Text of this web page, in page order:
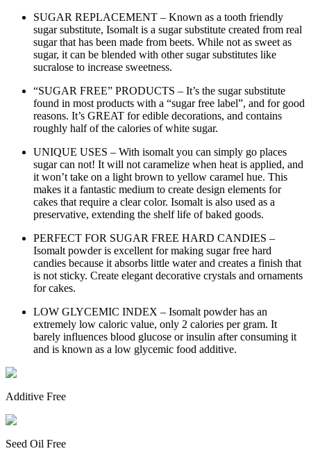
SUGAR REPLACEMENT – Known as a tooth friendly
sugar substitute, Isomalt is a sugar substitute created from real
sugar that has been made from beets. While not as sweet as
sugar, it can be blended with other sugar substitutes like
sucralose to increase sweetness.
“SUGAR FREE” PRODUCTS – It’s the sugar substitute
found in most products with a “sugar free label”, and for good
reasons. It’s GREAT for edible decorations, and contains
roughly half of the calories of white sugar.
UNIQUE USES – With isomalt you can simply go places
sugar can not! It will not caramelize when heat is applied, and
it won’t take on a light brown to yellow caramel hue. This
makes it a fantastic medium to create design elements for
cakes that require a clear color. Isomalt is also used as a
preservative, extending the shelf life of baked goods.
PERFECT FOR SUGAR FREE HARD CANDIES –
Isomalt powder is excellent for making sugar free hard
candies because it absorbs little water and creates a finish that
is not sticky. Create elegant decorative crystals and ornaments
for cakes.
LOW GLYCEMIC INDEX – Isomalt powder has an
extremely low caloric value, only 2 calories per gram. It
barely influences blood glucose or insulin after consuming it
and is known as a low glycemic food additive.
Additive Free
Seed Oil Free